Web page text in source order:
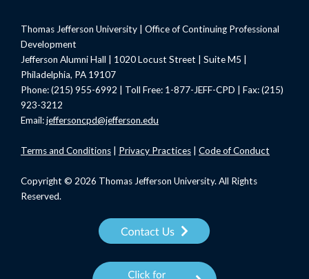
Thomas Jefferson University | Office of Continuing Professional
Development
Jefferson Alumni Hall | 1020 Locust Street | Suite M5 |
Philadelphia, PA 19107
Phone: (215) 955-6992 | Toll Free: 1-877-JEFF-CPD | Fax: (215)
923-3212
Email:jeffersoncpd@jefferson.edu
Termsand Conditions Privacy Practices Code of Conduct
Copyright © 2026 Thomas Jefferson University. All Rights
Reserved.